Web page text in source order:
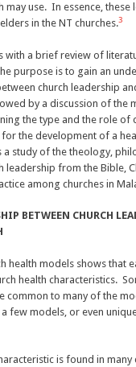
may use. In essence, these
in the NT churches.3
with a brief review of
purpose is to gain an
church leadership
by a discussion of the
the type and the role of
for the development of a
a study of the theology,
leadership from the Bible,
among churches in
BETWEEN CHURCH
health models shows that
health characteristics.
common to many of the
few models, or even
is found in many